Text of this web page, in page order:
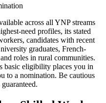
across all YNP streams
need profiles, its stated
candidates with recent
graduates, French-
roles in rural communities.
basic eligibility places you in
to a nomination. Be cautious